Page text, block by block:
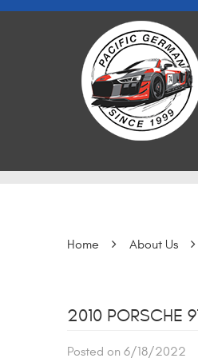
Home About Us
2010 PORSCHE
Posted on 6/18/2022